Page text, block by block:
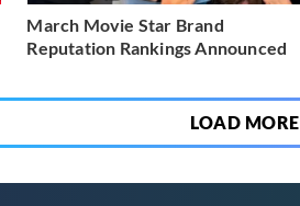
March Movie Star Brand
Reputation Rankings Announced
LOAD MORE